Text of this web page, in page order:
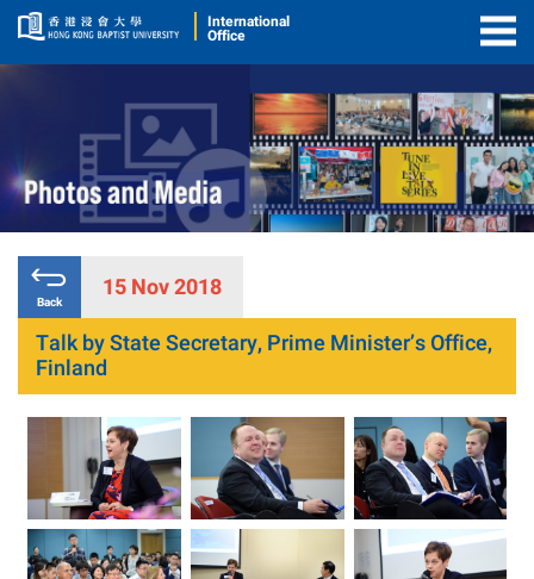
International
Office
Back
15 Nov 2018
Talk by State Secretary, Prime Minister’s Office,
Finland